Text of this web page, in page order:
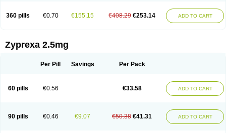
360 pills €0.70 €155.15 €408.29 €253.14 ADD TO CART
Zyprexa 2.5mg
Per Pill Savings Per Pack
60 pills €0.56 €33.58 ADD TO CART
90 pills €0.46 €9.07 €50.38 €41.31 ADD TO CART